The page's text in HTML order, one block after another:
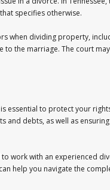
specifies otherwise.
when dividing property,
the marriage. The court
essential to protect your
and debts, as well as
work with an experienced
help you navigate the